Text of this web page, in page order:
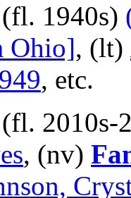
(fl. 1940s)
Ohio], (lt)
, etc.
(fl. 2010s-
, (nv)